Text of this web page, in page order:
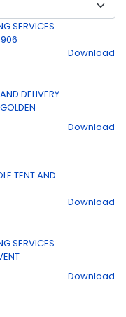
SERVICES
Download
DELIVERY
Download
TENT AND
Download
SERVICES
Download